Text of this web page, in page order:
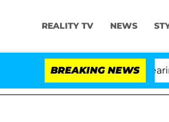
REALITY TV NEWS
BREAKING NEWS